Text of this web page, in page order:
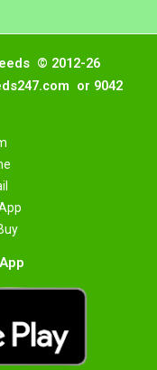
© 2012-26
or 9042